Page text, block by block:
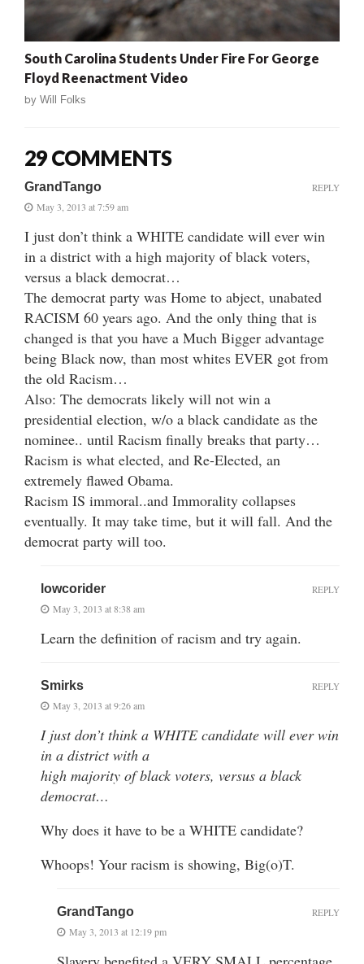
South Carolina Students Under Fire For George
Floyd Reenactment Video
by Will Folks
29 COMMENTS
GrandTango
May 3, 2013 at 7:59 am
I just don’t think a WHITE candidate will ever win
in a district with a high majority of black voters,
versus a black democrat…
The democrat party was Home to abject, unabated
RACISM 60 years ago. And the only thing that is
changed is that you have a Much Bigger advantage
being Black now, than most whites EVER got from
the old Racism…
Also: The democrats likely will not win a
presidential election, w/o a black candidate as the
nominee.. until Racism finally breaks that party…
Racism is what elected, and Re-Elected, an
extremely flawed Obama.
Racism IS immoral..and Immorality collapses
eventually. It may take time, but it will fall. And the
democrat party will too.
REPLY
lowcorider
May 3, 2013 at 8:38 am
Learn the definition of racism and try again.
REPLY
Smirks
May 3, 2013 at 9:26 am
I just don’t think a WHITE candidate will ever win
in a district with a
high majority of black voters, versus a black
democrat…
Why does it have to be a WHITE candidate?
Whoops! Your racism is showing, Big(o)T.
REPLY
GrandTango
May 3, 2013 at 12:19 pm
REPLY